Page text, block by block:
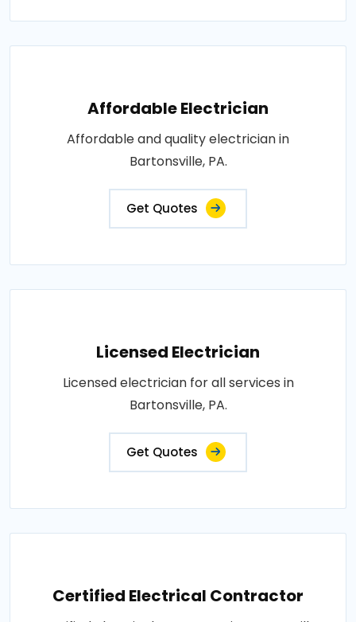
Affordable Electrician
Affordable and quality electrician in
Bartonsville, PA.
Get Quotes
Licensed Electrician
Licensed electrician for all services in
Bartonsville, PA.
Get Quotes
Certified Electrical Contractor